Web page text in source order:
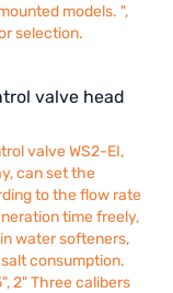
models. ",
selection.
valve head
valve WS2-EI,
can set the
to the flow rate
time freely,
water softeners,
consumption.
2" Three calibers